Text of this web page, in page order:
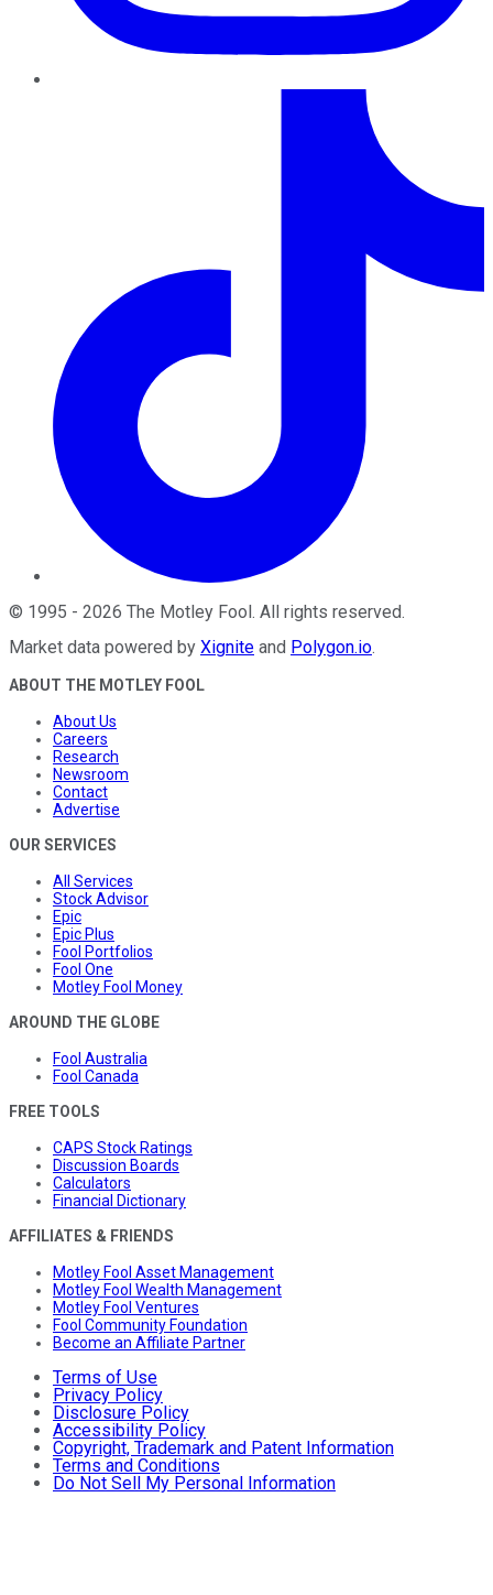
© 1995 - 2026 The Motley Fool . All rights reserved.
Market data powered by Xignite and Polygon.io.
ABOUT THE MOTLEY FOOL
About Us
Careers
Research
Newsroom
Contact
Advertise
OUR SERVICES
All Services
Stock Advisor
Epic
Epic Plus
Fool Portfolios
Fool One
Motley Fool Money
AROUND THE GLOBE
Fool Australia
Fool Canada
FREE TOOLS
CAPS Stock Ratings
Discussion Boards
Calculators
Financial Dictionary
AFFILIATES & FRIENDS
Motley Fool Asset Management
Motley Fool Wealth Management
Motley Fool Ventures
Fool Community Foundation
Become an Affiliate Partner
Terms of Use
Privacy Policy
Disclosure Policy
Accessibility Policy
Copyright, Trademark and Patent Information
Terms and Conditions
Do Not Sell My Personal Information